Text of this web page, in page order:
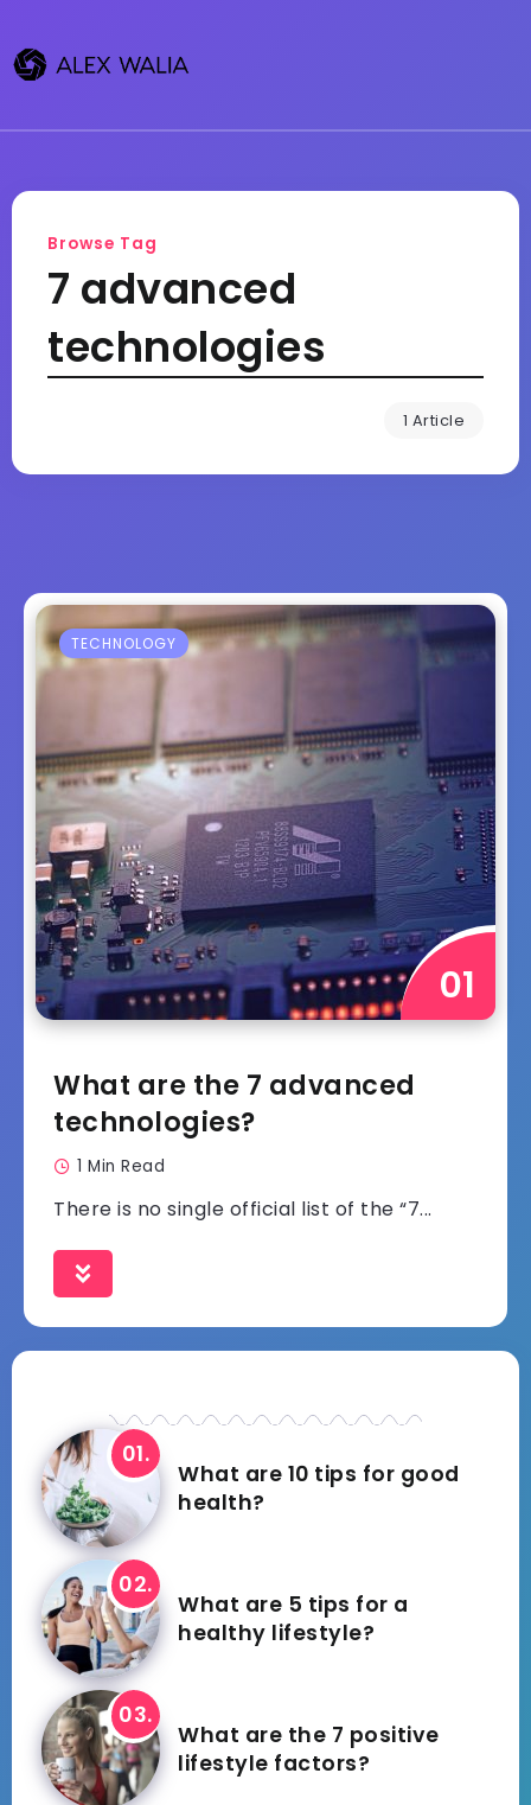
Browse Tag
7 advanced
technologies
1 Article
TECHNOLOGY
What are the 7 advanced
technologies?
1 Min Read
There is no single official list of the “7...
What are 10 tips for good
health?
What are 5 tips for a
healthy lifestyle?
What are the 7 positive
lifestyle factors?